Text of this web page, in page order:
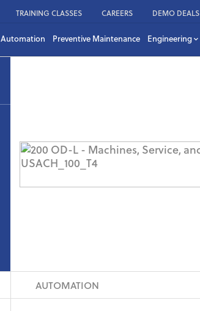
TRAINING CLASSES CAREERS DEMO DEALS
Automation Preventive Maintenance Engineering
AUTOMATION